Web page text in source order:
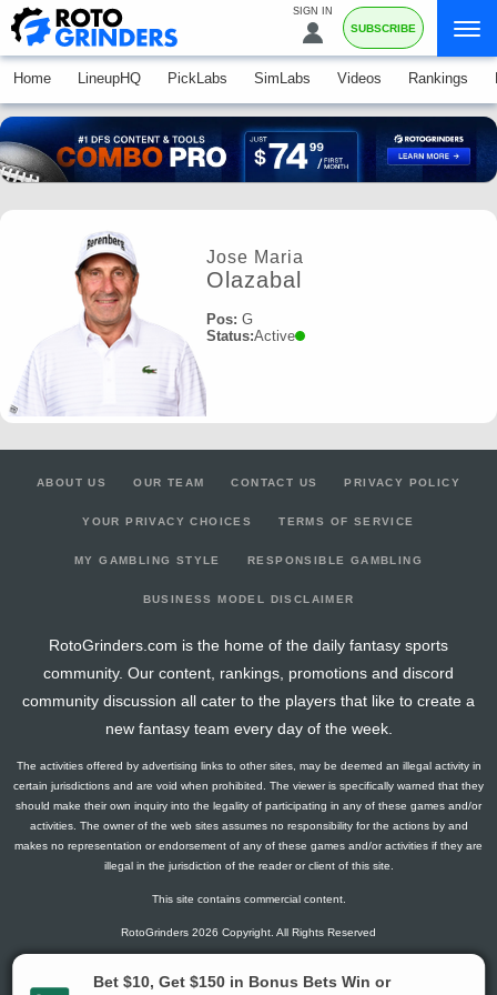
SIGN IN
SUBSCRIBE
Home LineupHQ PickLabs SimLabs Videos Rankings
Jose Maria
Olazabal
Pos: G
Status:Active
ABOUT US OUR TEAM CONTACT US PRIVACY POLICY
YOUR PRIVACY CHOICES TERMS OF SERVICE
MY GAMBLING STYLE RESPONSIBLE GAMBLING
BUSINESS MODEL DISCLAIMER
RotoGrinders.com is the home of the daily fantasy sports
community. Our content, rankings, promotions and discord
community discussion all cater to the players that like to create a
new fantasy team every day of the week.
The activities offered by advertising links to other sites, may be deemed an illegal activity in
certain jurisdictions and are void when prohibited. The viewer is specifically warned that they
should make their own inquiry into the legality of participating in any of these games and/or
activities. The owner of the web sites assumes no responsibility for the actions by and
makes no representation or endorsement of any of these games and/or activities if they are
illegal in the jurisdiction of the reader or client of this site.
This site contains commercial content.
RotoGrinders 2026 Copyright. All Rights Reserved